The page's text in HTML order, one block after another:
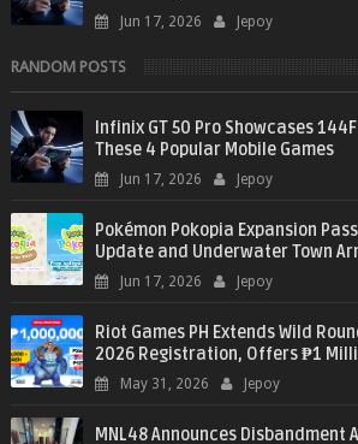
Jun 17, 2026 Jepoy
RANDOM POSTS
Infinix GT 50 Pro Showcases
These 4 Popular Mobile Games
Jun 17, 2026 Jepoy
Pokémon Pokopia Expansion
Update and Underwater Town
Jun 17, 2026 Jepoy
Riot Games PH Extends Wild
2026 Registration, Offers ₱1
May 31, 2026 Jepoy
MNL48 Announces Disbandment